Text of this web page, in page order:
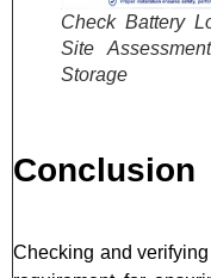
Check Battery
Site
Storage
Conclusion
Checking and